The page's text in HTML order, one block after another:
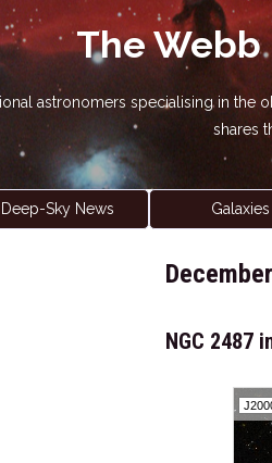
The Webb
astronomers specialising in
shares
Deep-Sky News Galaxies
NGC 2487